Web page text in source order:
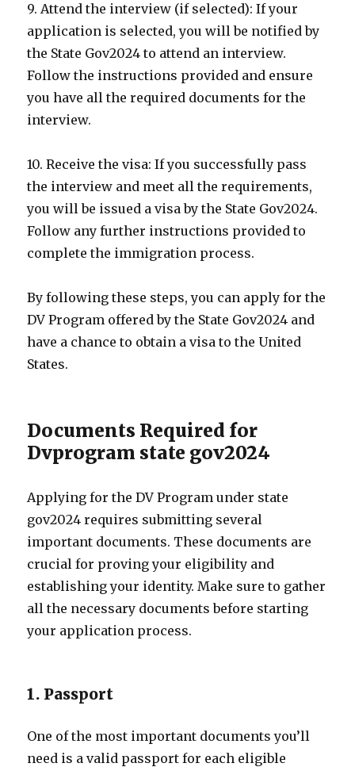
9. Attend the interview (if selected): If your
application is selected, you will be notified by
the State Gov2024 to attend an interview.
Follow the instructions provided and ensure
you have all the required documents for the
interview.
10. Receive the visa: If you successfully pass
the interview and meet all the requirements,
you will be issued a visa by the State Gov2024.
Follow any further instructions provided to
complete the immigration process.
By following these steps, you can apply for the
DV Program offered by the State Gov2024 and
have a chance to obtain a visa to the United
States.
Documents Required for
Dvprogram state gov2024
Applying for the DV Program under state
gov2024 requires submitting several
important documents. These documents are
crucial for proving your eligibility and
establishing your identity. Make sure to gather
all the necessary documents before starting
your application process.
1. Passport
One of the most important documents you’ll
need is a valid passport for each eligible